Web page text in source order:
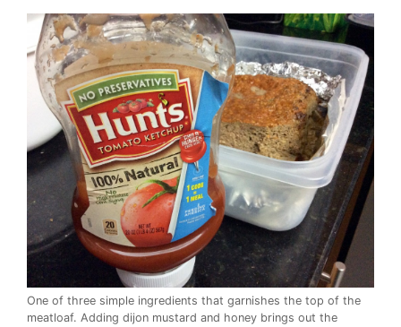
One of three simple ingredients that garnishes the top of the
meatloaf. Adding dijon mustard and honey brings out the